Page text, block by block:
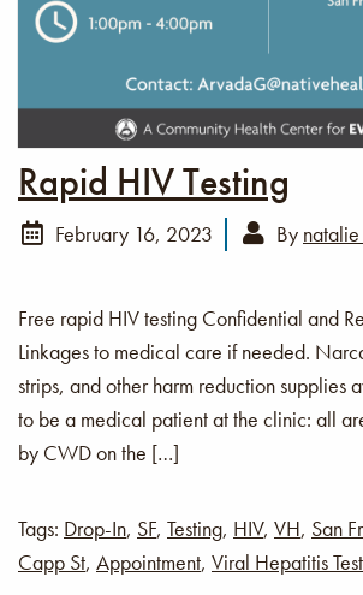
Rapid HIV Testing
February 16, 2023 By
Free rapid HIV testing Confidential and
Linkages to medical care if needed.
strips, and other harm reduction supplies
to be a medical patient at the clinic: all
by CWD on the […]
Tags: Drop-In, SF, Testing, HIV, VH, San
Capp St, Appointment, Viral Hepatitis